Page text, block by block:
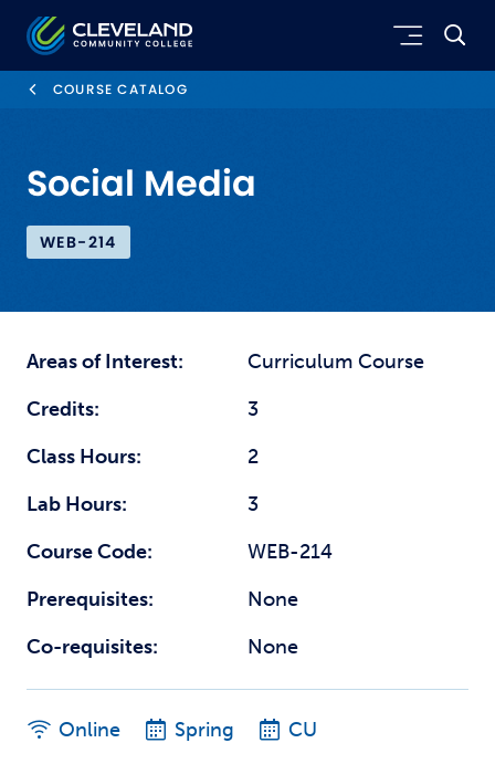
Skip to main content
Cleveland Community College
COURSE CATALOG
Social Media
WEB-214
Areas of Interest:
Curriculum Course
Credits:
3
Class Hours:
2
Lab Hours:
3
Course Code:
WEB-214
Prerequisites:
None
Co-requisites:
None
Online Spring CU